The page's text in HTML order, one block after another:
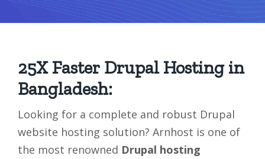
25X Faster Drupal Hosting in
Bangladesh:
Looking for a complete and robust Drupal
website hosting solution? Arnhost is one of
the most renowned Drupal hosting